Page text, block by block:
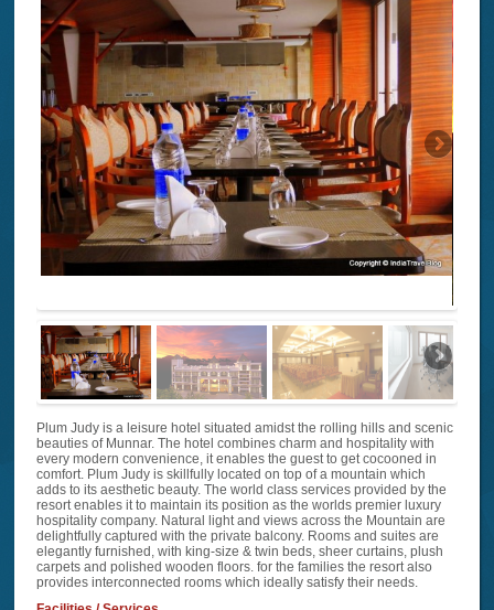
Plum Judy is a leisure hotel situated amidst the rolling hills and scenic
beauties of Munnar. The hotel combines charm and hospitality with
every modern convenience, it enables the guest to get cocooned in
comfort. Plum Judy is skillfully located on top of a mountain which
adds to its aesthetic beauty. The world class services provided by the
resort enables it to maintain its position as the worlds premier luxury
hospitality company. Natural light and views across the Mountain are
delightfully captured with the private balcony. Rooms and suites are
elegantly furnished, with king-size & twin beds, sheer curtains, plush
carpets and polished wooden floors. for the families the resort also
provides interconnected rooms which ideally satisfy their needs.